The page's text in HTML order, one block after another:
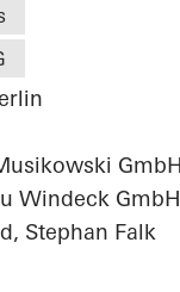
Windeck GmbH
Stephan Falk